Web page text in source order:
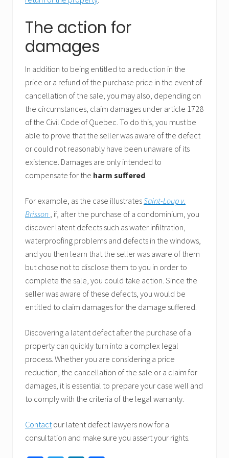
The action for
damages
In addition to being entitled to a reduction in the
price or a refund of the purchase price in the event of
cancellation of the sale, you may also, depending on
the circumstances, claim damages under article 1728
of the Civil Code of Quebec. To do this, you must be
able to prove that the seller was aware of the defect
or could not reasonably have been unaware of its
existence. Damages are only intended to
compensate for the harm suffered.
For example, as the case illustratesSaint-Loup v.
Brisson , if, after the purchase of a condominium, you
discover latent defects such as water infiltration,
waterproofing problems and defects in the windows,
and you then learn that the seller was aware of them
but chose not to disclose them to you in order to
complete the sale, you could take action. Since the
seller was aware of these defects, you would be
entitled to claim damages for the damage suffered.
Discovering a latent defect after the purchase of a
property can quickly turn into a complex legal
process. Whether you are considering a price
reduction, the cancellation of the sale or a claim for
damages, it is essential to prepare your case well and
to comply with the criteria of the legal warranty.
Contactour latent defect lawyers now for a
consultation and make sure you assert your rights.